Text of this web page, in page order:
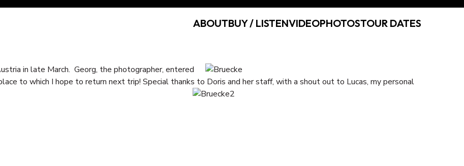
ABOUTBUY / LISTENVIDEOPHOTOSTOUR DATES
in late March. Georg, the photographer, entered
to which I hope to return next trip! Special thanks to Doris and her staff, with a shout out to Lucas, my personal